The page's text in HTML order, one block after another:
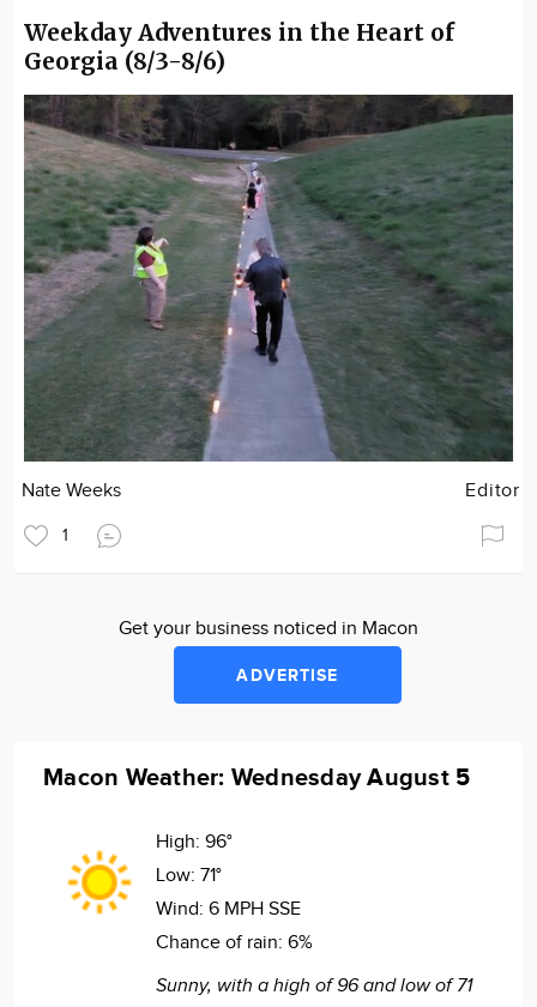
Weekday Adventures in the Heart of
Georgia (8/3-8/6)
Nate Weeks Editor
1
Get your business noticed in Macon
ADVERTISE
Macon Weather: Wednesday August 5
High: 96°
Low: 71°
Wind: 6 MPH SSE
Chance of rain: 6%
Sunny, with a high of 96 and low of 71